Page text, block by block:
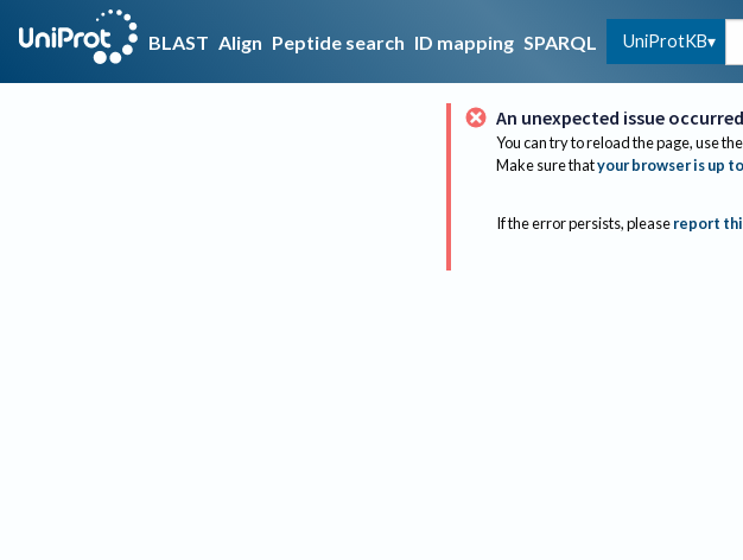
BLAST Align Peptide search ID mapping SPARQL UniProtKB
An unexpected issue occurred
You can try to reload the page, use
Make sure thatyour browser is up
If the error persists, please report